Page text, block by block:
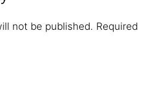
not be published. Required